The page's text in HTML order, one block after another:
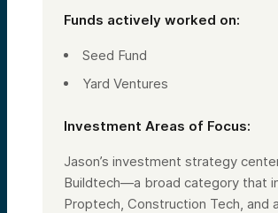
Funds actively worked on:
Seed Fund
Yard Ventures
Investment Areas of Focus:
Jason’s investment strategy
Buildtech—a broad category that
Proptech, Construction Tech, and